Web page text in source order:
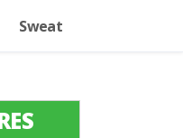
Sweat